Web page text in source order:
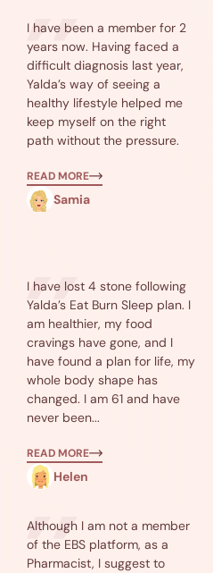
I have been a member for 2
years now. Having faced a
difficult diagnosis last year,
Yalda’s way of seeing a
healthy lifestyle helped me
keep myself on the right
path without the pressure.
Samia
READ MORE
I have lost 4 stone following
Yalda’s Eat Burn Sleep plan. I
am healthier, my food
cravings have gone, and I
have found a plan for life, my
whole body shape has
changed. I am 61 and have
never been...
Helen
READ MORE
Although I am not a member
of the EBS platform, as a
Pharmacist, I suggest to